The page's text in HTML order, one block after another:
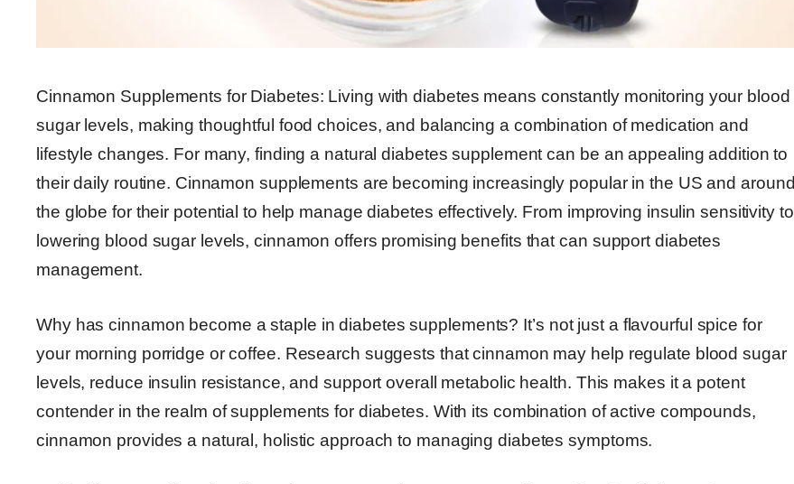
Cinnamon Supplements for Diabetes: Living with diabetes means constantly monitoring your blood
sugar levels, making thoughtful food choices, and balancing a combination of medication and
lifestyle changes. For many, finding a natural diabetes supplement can be an appealing addition to
their daily routine. Cinnamon supplements are becoming increasingly popular in the US and around
the globe for their potential to help manage diabetes effectively. From improving insulin sensitivity to
lowering blood sugar levels, cinnamon offers promising benefits that can support diabetes
management.
Why has cinnamon become a staple in diabetes supplements? It’s not just a flavourful spice for
your morning porridge or coffee. Research suggests that cinnamon may help regulate blood sugar
levels, reduce insulin resistance, and support overall metabolic health. This makes it a potent
contender in the realm of supplements for diabetes. With its combination of active compounds,
cinnamon provides a natural, holistic approach to managing diabetes symptoms.